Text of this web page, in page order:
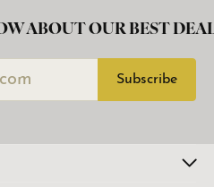
ABOUT OUR BEST
Subscribe